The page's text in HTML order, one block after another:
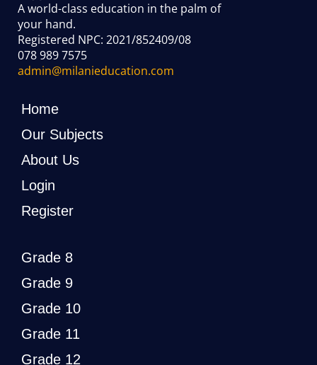
A world-class education in the palm of
your hand.
Registered NPC: 2021/852409/08
078 989 7575
admin@milanieducation.com
Home
Our Subjects
About Us
Login
Register
Grade 8
Grade 9
Grade 10
Grade 11
Grade 12